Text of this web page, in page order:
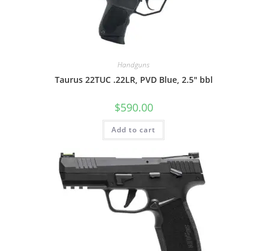
Handguns
Taurus 22TUC .22LR, PVD Blue, 2.5″ bbl
$590.00
Add to cart